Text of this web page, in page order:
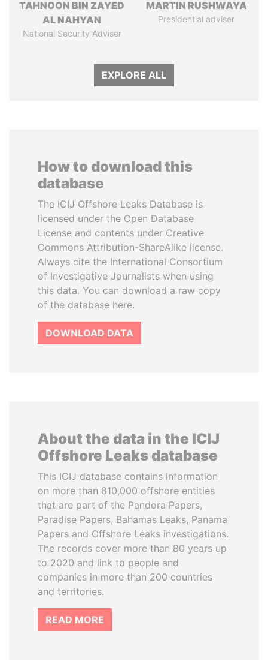
TAHNOON BIN ZAYED
AL NAHYAN
National Security Adviser
MARTIN RUSHWAYA
Presidential adviser
EXPLORE ALL
How to download this
database
The ICIJ Offshore Leaks Database is
licensed under the Open Database
License and contents under Creative
Commons Attribution-ShareAlike license.
Always cite the International Consortium
of Investigative Journalists when using
this data. You can download a raw copy
of the database here.
DOWNLOAD DATA
About the data in the ICIJ
Offshore Leaks database
This ICIJ database contains information
on more than 810,000 offshore entities
that are part of the Pandora Papers,
Paradise Papers, Bahamas Leaks, Panama
Papers and Offshore Leaks investigations.
The records cover more than 80 years up
to 2020 and link to people and
companies in more than 200 countries
and territories.
READ MORE